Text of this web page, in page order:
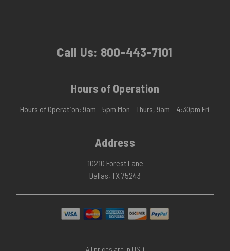
Call Us: 800-443-7101
Hours of Operation
Hours of Operation: 9am - 5pm Mon - Thurs, 9am – 4:30pm Fri
Address
10210 Forest Lane
Dallas, TX 75243
All prices are in USD